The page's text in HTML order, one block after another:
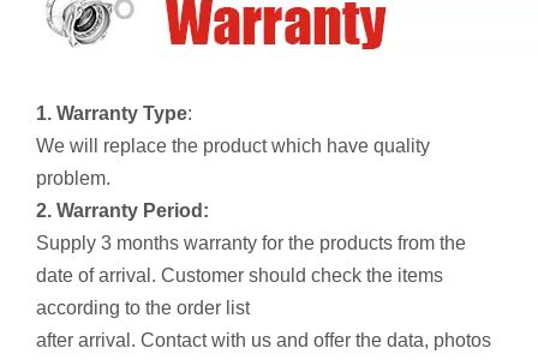
1. Warranty Type:
We will replace the product which have quality
problem.
2. Warranty Period:
Supply 3 months warranty for the products from the
date of arrival. Customer should check the items
according to the order list
after arrival. Contact with us and offer the data, photos